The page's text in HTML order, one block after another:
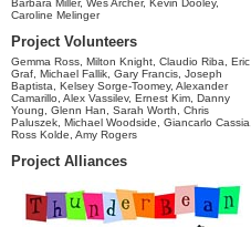
Barbara Miller, Wes Archer, Kevin Dooley,
Caroline Melinger
Project Volunteers
Gemma Ross, Milton Knight, Claudio Riba, Eric
Graf, Michael Fallik, Gary Francis, Joseph
Baptista, Kelsey Sorge-Toomey, Alexander
Camarillo, Alex Vassilev, Ernest Kim, Danny
Young, Glenn Han, Sarah Worth, Chris
Paluszek, Michael Woodside, Giancarlo Cassia,
Ross Kolde, Amy Rogers
Project Alliances